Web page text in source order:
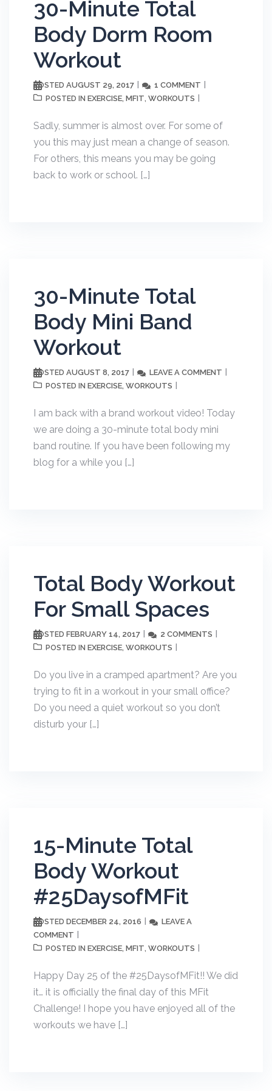
30-Minute Total
Body Dorm Room
Workout
POSTED AUGUST 29, 2017 1 COMMENT
POSTED IN EXERCISE, MFIT, WORKOUTS
Sadly, summer is almost over. For some of
you this may just mean a change of season.
For others, this means you may be going
back to work or school. […]
30-Minute Total
Body Mini Band
Workout
POSTED AUGUST 8, 2017 LEAVE A COMMENT
POSTED IN EXERCISE, WORKOUTS
I am back with a brand workout video! Today
we are doing a 30-minute total body mini
band routine. If you have been following my
blog for a while you […]
Total Body Workout
For Small Spaces
POSTED FEBRUARY 14, 2017 2 COMMENTS
POSTED IN EXERCISE, WORKOUTS
Do you live in a cramped apartment? Are you
trying to fit in a workout in your small office?
Do you need a quiet workout so you don’t
disturb your […]
15-Minute Total
Body Workout
#25DaysofMFit
POSTED DECEMBER 24, 2016
LEAVE A
COMMENT
POSTED IN EXERCISE, MFIT, WORKOUTS
Happy Day 25 of the #25DaysofMFit!! We did
it… it is officially the final day of this MFit
Challenge! I hope you have enjoyed all of the
workouts we have […]